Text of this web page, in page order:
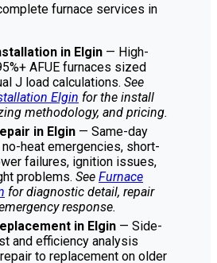
furnace services in
in Elgin — High-
AFUE furnaces sized
J load calculations. See
Elgin for the install
methodology, and pricing.
in Elgin — Same-day
heat emergencies, short-
failures, ignition issues,
problems. See Furnace
for diagnostic detail, repair
response.
in Elgin — Side-
and efficiency analysis
to replacement on older